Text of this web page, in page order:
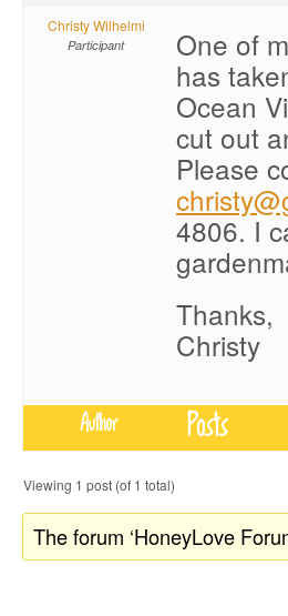
Christy Wilhelmi
Participant
One of
has
Ocean
cut out
Please
4806. I
Thanks,
Christy
Author Posts
Viewing 1 post (of 1 total)
The forum ‘HoneyLove